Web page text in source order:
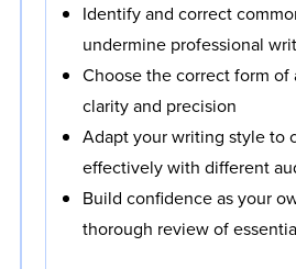
Identify and correct
undermine professional
Choose the correct form
clarity and precision
Adapt your writing style to
effectively with different
Build confidence as your
thorough review of